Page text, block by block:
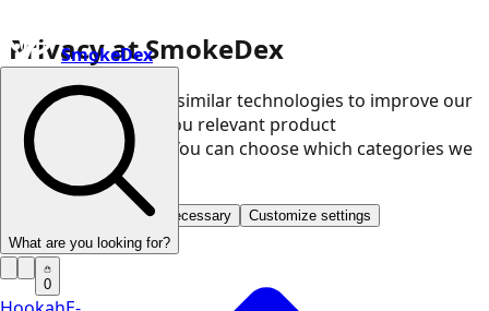
Privacy at SmokeDex
We use cookies and similar technologies to improve our
website and show you relevant product
recommendations. You can choose which categories we
may use.
Save only necessary Customize settings
SmokeDex
What are you looking for?
0